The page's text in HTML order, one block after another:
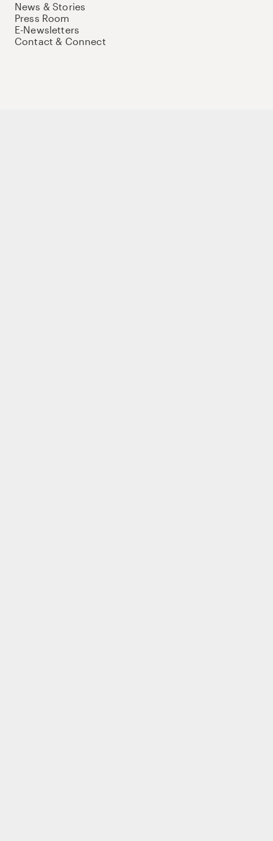
News & Stories
Press Room
E-Newsletters
Contact & Connect